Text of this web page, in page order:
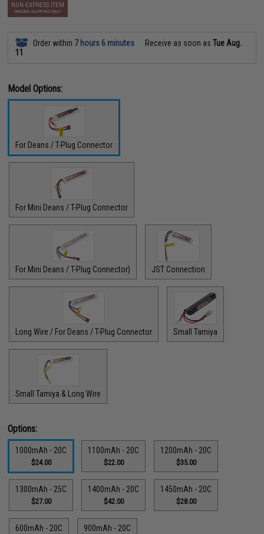
NON-EXPRESS ITEM
GROUND SHIPPING ONLY
Order within 7 hours 6 minutes Receive as soon asTue Aug.
11
Model Options:
For Deans / T-Plug Connector
For Mini Deans / T-Plug Connector
For Mini Deans / T-Plug Connector) JST Connection
Long Wire / For Deans / T-Plug Connector Small Tamiya
Small Tamiya & Long Wire
Options:
1000mAh - 20C
$24.00
1100mAh - 20C
$22.00
1200mAh - 20C
$35.00
1300mAh - 25C
$27.00
1400mAh - 20C
$42.00
1450mAh - 20C
$28.00
600mAh - 20C 900mAh - 20C